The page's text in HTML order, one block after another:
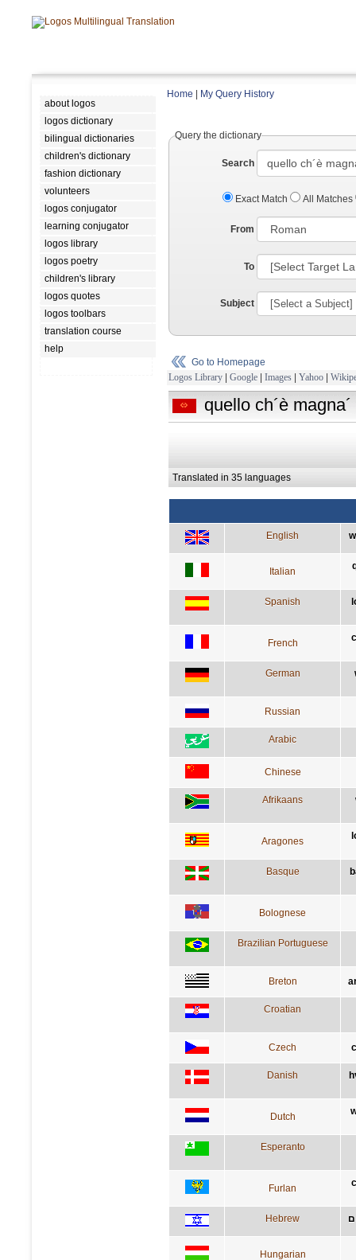
about logos
logos dictionary
bilingual dictionaries
children's dictionary
fashion dictionary
volunteers
logos conjugator
learning conjugator
logos library
logos poetry
children's library
logos quotes
logos toolbars
translation course
help
Home My Query History
Query the dictionary
Search
Exact Match All Matches
From
To
Subject
Go to Homepage
Logos Library | Google | Images | Yahoo |
quello ch´è
Translated in 35 languages
English
Italian
Spanish
French
German
Russian
Arabic
Chinese
Afrikaans
Aragones
Basque
Bolognese
Brazilian Portuguese
Breton
Croatian
Czech
Danish
Dutch
Esperanto
Furlan
Hebrew
Hungarian